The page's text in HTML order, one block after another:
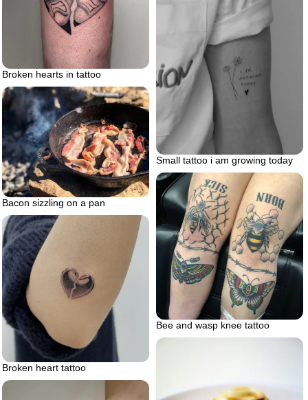
Broken hearts in tattoo
Small tattoo i am growing today
Bacon sizzling on a pan
Bee and wasp knee tattoo
Broken heart tattoo